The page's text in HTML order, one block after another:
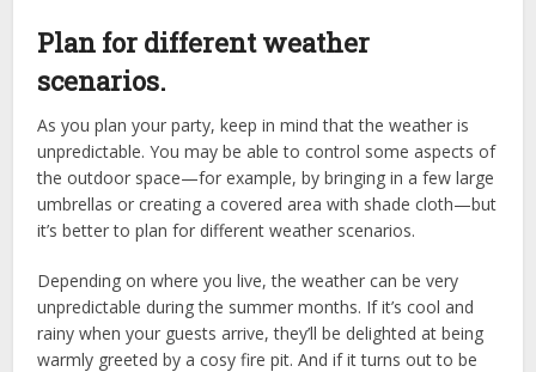
Plan for different weather
scenarios.
As you plan your party, keep in mind that the weather is
unpredictable. You may be able to control some aspects of
the outdoor space—for example, by bringing in a few large
umbrellas or creating a covered area with shade cloth—but
it’s better to plan for different weather scenarios.
Depending on where you live, the weather can be very
unpredictable during the summer months. If it’s cool and
rainy when your guests arrive, they’ll be delighted at being
warmly greeted by a cosy fire pit. And if it turns out to be